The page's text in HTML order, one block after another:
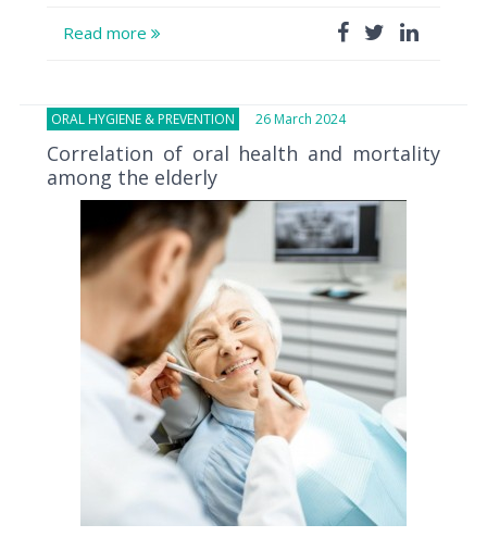
Read more
ORAL HYGIENE & PREVENTION 26 March 2024
Correlation of oral health and mortality
among the elderly